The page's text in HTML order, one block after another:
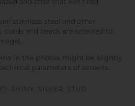
stainless steel and other
cords and beads are selected to
in the photos might be slightly
parameters of screens.
SHINY SILVER STUD